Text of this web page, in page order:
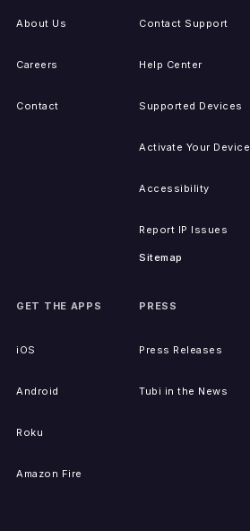
About Us
Careers
Contact
Contact Support
Help Center
Supported Devices
Activate Your Device
Accessibility
Report IP Issues
Sitemap
GET THE APPS
iOS
Android
Roku
Amazon Fire
PRESS
Press Releases
Tubi in the News